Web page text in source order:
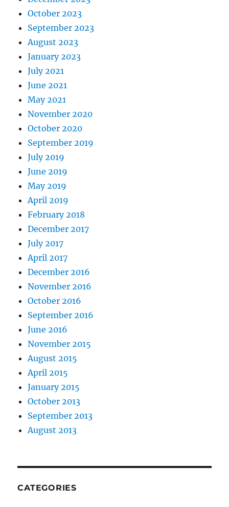
October 2023
September 2023
August 2023
January 2023
July 2021
June 2021
May 2021
November 2020
October 2020
September 2019
July 2019
June 2019
May 2019
April 2019
February 2018
December 2017
July 2017
April 2017
December 2016
November 2016
October 2016
September 2016
June 2016
November 2015
August 2015
April 2015
January 2015
October 2013
September 2013
August 2013
CATEGORIES